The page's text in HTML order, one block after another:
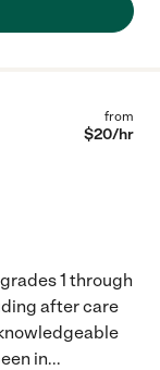
from
$20/hr
1 through
after care
in...